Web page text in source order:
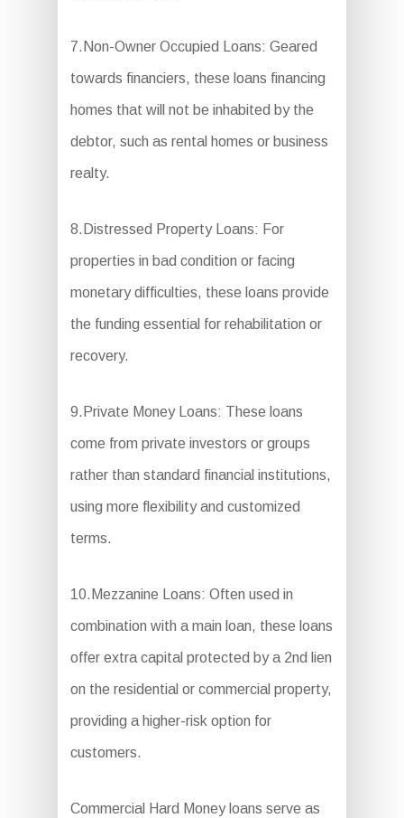
7.Non-Owner Occupied Loans: Geared
towards financiers, these loans financing
homes that will not be inhabited by the
debtor, such as rental homes or business
realty.
8.Distressed Property Loans: For
properties in bad condition or facing
monetary difficulties, these loans provide
the funding essential for rehabilitation or
recovery.
9.Private Money Loans: These loans
come from private investors or groups
rather than standard financial institutions,
using more flexibility and customized
terms.
10.Mezzanine Loans: Often used in
combination with a main loan, these loans
offer extra capital protected by a 2nd lien
on the residential or commercial property,
providing a higher-risk option for
customers.
Commercial Hard Money loans serve as